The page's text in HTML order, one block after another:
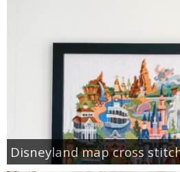
Disneyland map cross